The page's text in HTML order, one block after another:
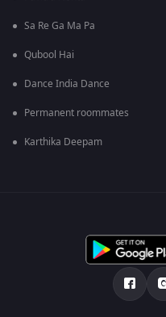
Sa Re Ga Ma Pa
Qubool Hai
Dance India Dance
Permanent roommates
Karthika Deepam